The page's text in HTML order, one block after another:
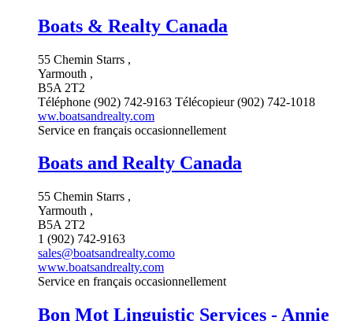
Boats & Realty Canada
55 Chemin Starrs ,
Yarmouth ,
B5A 2T2
Téléphone (902) 742-9163 Télécopieur (902) 742-1018
ww.boatsandrealty.com
Service en français occasionnellement
Boats and Realty Canada
55 Chemin Starrs ,
Yarmouth ,
B5A 2T2
1 (902) 742-9163
sales@boatsandrealty.como
www.boatsandrealty.com
Service en français occasionnellement
Bon Mot Linguistic Services - Annie